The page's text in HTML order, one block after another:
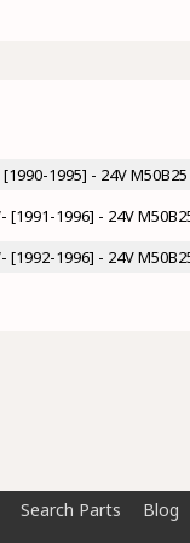
1995] - 24V M50B25
[1991-1996] - 24V
[1992-1996] - 24V
Search Parts Blog